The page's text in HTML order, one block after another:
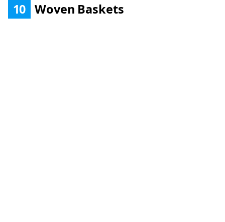
10 Woven Baskets